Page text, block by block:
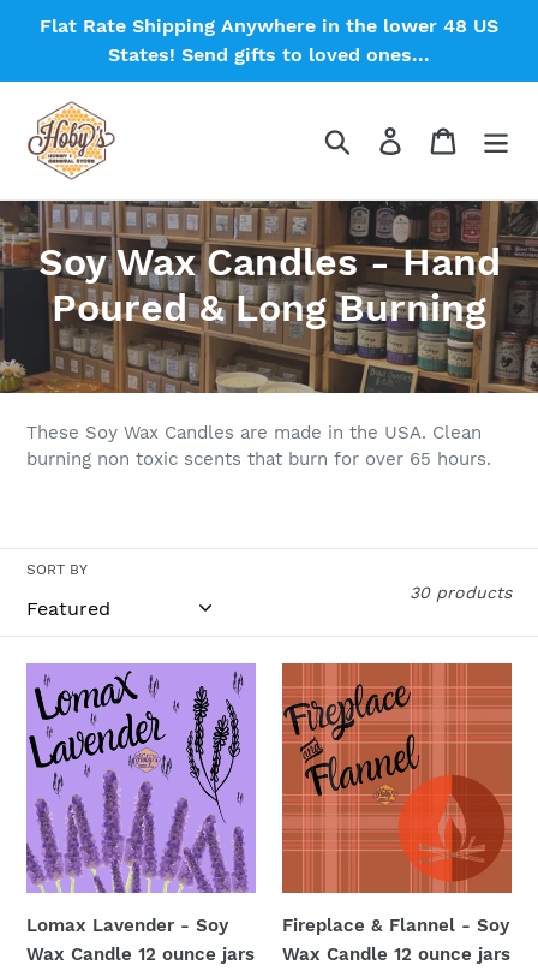
Flat Rate Shipping Anywhere in the lower 48 US
States! Send gifts to loved ones...
Search Log in Cart
C
o
l
e
i
o
n
:
Soy Wax Candles - Hand
Poured & Long Burning
These Soy Wax Candles are made in the USA. Clean
burning non toxic scents that burn for over 65 hours.
SORT BY
30 products
Lomax
Lavender
-
Soy
Wax
Candle
12
ounce
Lomax Lavender - Soy
Wax Candle 12 ounce jars
&
Flannel
Soy
Wax
Candle
jars
Fireplace & Flannel - Soy
Wax Candle 12 ounce jars